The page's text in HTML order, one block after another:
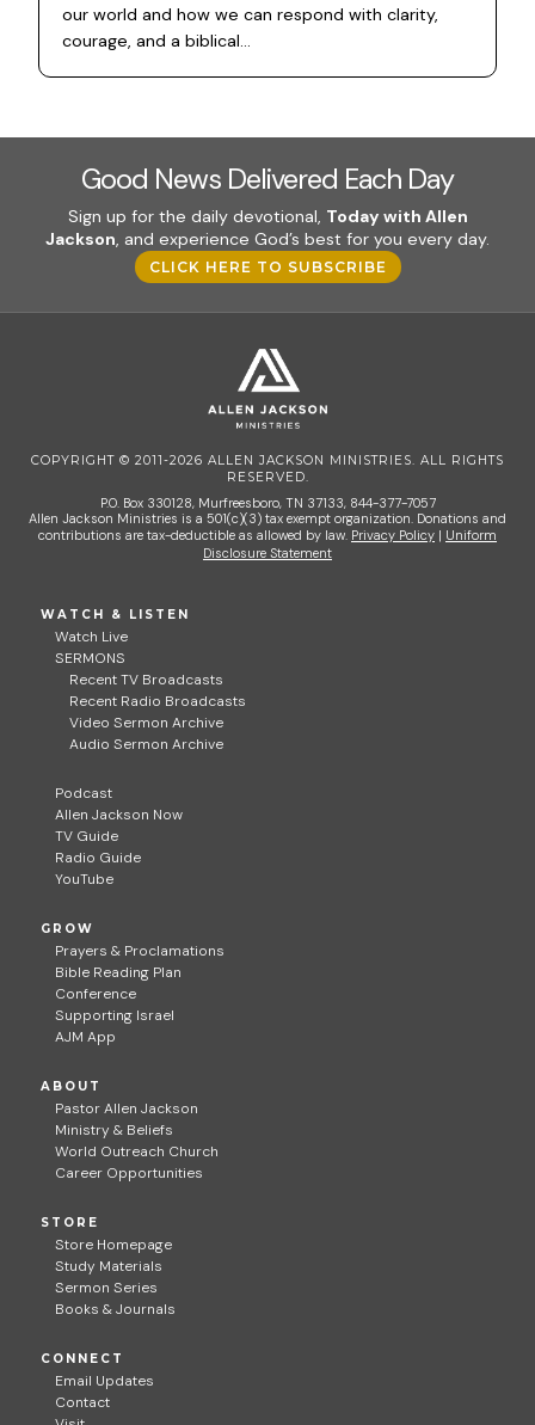
our world and how we can respond with clarity,
courage, and a biblical...
Good News Delivered Each Day
Sign up for the daily devotional, Today with Allen
Jackson, and experience God’s best for you every day.
CLICK HERE TO SUBSCRIBE
COPYRIGHT © 2011-2026 ALLEN JACKSON MINISTRIES. ALL RIGHTS
RESERVED.
P.O. Box 330128, Murfreesboro, TN 37133, 844-377-7057
Allen Jackson Ministries is a 501(c)(3) tax exempt organization. Donations and
contributions are tax-deductible as allowed by law. Privacy Policy | Uniform
Disclosure Statement
WATCH & LISTEN
Watch Live
SERMONS
Recent TV Broadcasts
Recent Radio Broadcasts
Video Sermon Archive
Audio Sermon Archive
Podcast
Allen Jackson Now
TV Guide
Radio Guide
YouTube
GROW
Prayers & Proclamations
Bible Reading Plan
Conference
Supporting Israel
AJM App
ABOUT
Pastor Allen Jackson
Ministry & Beliefs
World Outreach Church
Career Opportunities
STORE
Store Homepage
Study Materials
Sermon Series
Books & Journals
CONNECT
Email Updates
Contact